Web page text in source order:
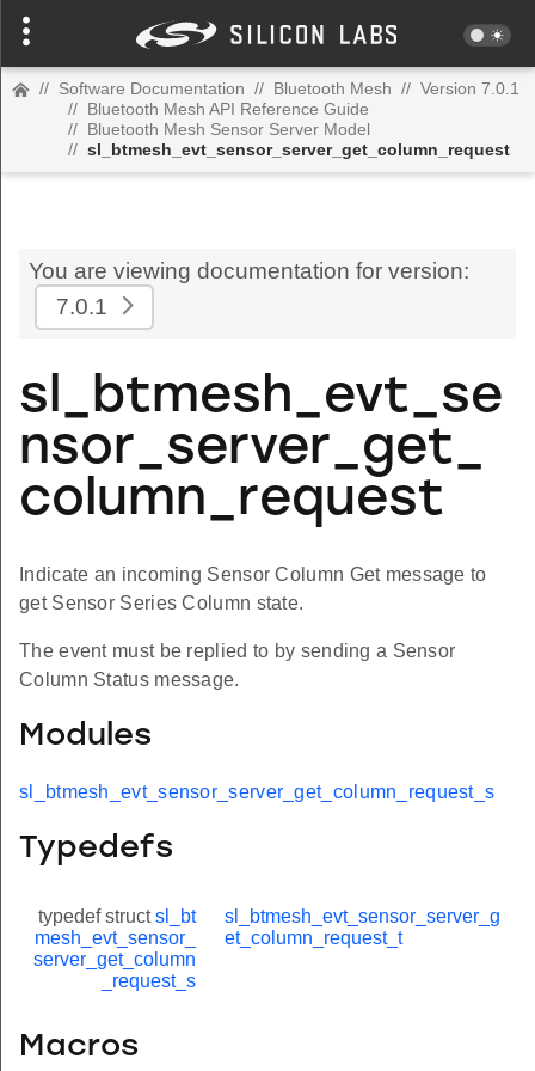
// Software Documentation // Bluetooth Mesh // Version 7.0.1
// Bluetooth Mesh API Reference Guide
// Bluetooth Mesh Sensor Server Model
// sl_btmesh_evt_sensor_server_get_column_request
You are viewing documentation for version:
7.0.1
sl_btmesh_evt_se
nsor_server_get_
column_request
Indicate an incoming Sensor Column Get message to
get Sensor Series Column state.
The event must be replied to by sending a Sensor
Column Status message.
Modules
sl_btmesh_evt_sensor_server_get_column_request_s
Typedefs
typedef structsl_bt
mesh_evt_sensor_
server_get_column
_request_s
sl_btmesh_evt_sensor_server_g
et_column_request_t
Macros